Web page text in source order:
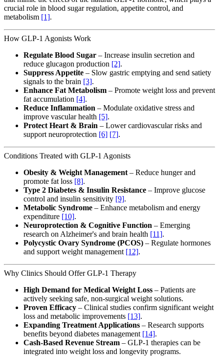
crucial role in blood sugar regulation, appetite control, and
metabolism [1].
How GLP-1 Agonists Work
Regulate Blood Sugar – Increase insulin secretion and
reduce glucagon production [2].
Suppress Appetite – Slow gastric emptying and send satiety
signals to the brain [3].
Enhance Fat Metabolism – Promote weight loss and prevent
fat accumulation [4].
Reduce Inflammation – Modulate oxidative stress and
improve vascular health [5].
Protect Heart & Brain – Lower cardiovascular risks and
support neuroprotection [6] [7].
Conditions Treated with GLP-1 Agonists
Obesity & Weight Management – Reduce hunger and
promote fat loss [8].
Type 2 Diabetes & Insulin Resistance – Improve glucose
control and insulin sensitivity [9].
Metabolic Syndrome – Enhance metabolism and energy
expenditure [10].
Neuroprotection & Cognitive Function – Emerging
research on Alzheimer's and brain health [11].
Polycystic Ovary Syndrome (PCOS) – Regulate hormones
and support weight management [12].
Why Clinics Should Offer GLP-1 Therapy
High Demand for Medical Weight Loss – Patients are
actively seeking safe, non-surgical weight solutions.
Proven Efficacy – Clinical studies confirm significant weight
loss and metabolic improvements [13].
Expanding Treatment Applications – Research supports
benefits beyond diabetes management [14].
Cash-Based Revenue Stream – GLP-1 therapies can be
integrated into weight loss and longevity programs.